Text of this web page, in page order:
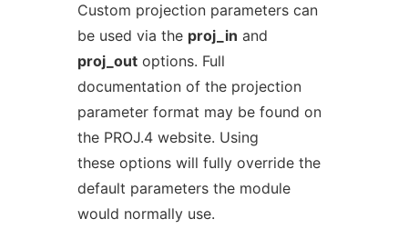
Custom projection parameters can
be used via the proj_in and
proj_outoptions. Full
documentation of the projection
parameter format may be found on
the PROJ.4 website. Using
these options will fully override the
default parameters the module
would normally use.